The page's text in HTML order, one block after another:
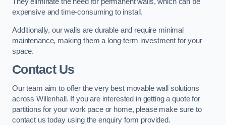
expensive and time-consuming to install.
Additionally, our walls are durable and require minimal
maintenance, making them a long-term investment for your
space.
Contact Us
Our team aim to offer the very best movable wall solutions
across Willenhall. If you are interested in getting a quote for
partitions for your work pace or home, please make sure to
contact us today using the enquiry form provided.